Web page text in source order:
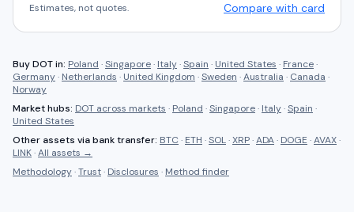
Estimates, not quotes. Compare with card
BuyDOTin: Poland ·Singapore· Italy·Spain · United States · France·
Germany· Netherlands · United Kingdom ·Sweden ·Australia · Canada ·
Norway
Market hubs: DOT across markets · Poland ·Singapore· Italy·Spain ·
United States
Other assets viabank transfer: BTC · ETH ·SOL·XRP·ADA· DOGE ·AVAX·
LINK·All assets →
Methodology·Trust· Disclosures · Method finder